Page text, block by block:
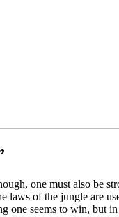
one must also be
laws of the jungle are
one seems to win, but